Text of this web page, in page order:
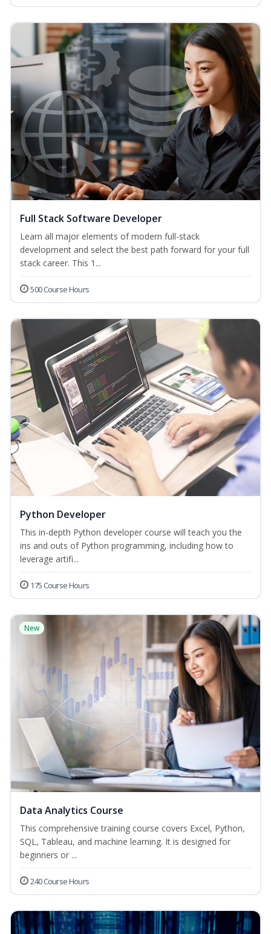
Full Stack Software Developer
Learn all major elements of modern full-stack
development and select the best path forward for your full
stack career. This 1...
500 Course Hours
Python Developer
This in-depth Python developer course will teach you the
ins and outs of Python programming, including how to
leverage artifi...
175 Course Hours
New
Data Analytics Course
This comprehensive training course covers Excel, Python,
SQL, Tableau, and machine learning. It is designed for
beginners or ...
240 Course Hours